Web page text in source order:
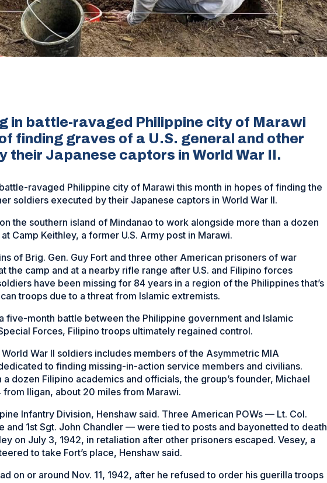
in battle-ravaged Philippine city of Marawi
finding graves of a U.S. general and other
their Japanese captors in World War II.
ravaged Philippine city of Marawi this month in hopes of finding the
soldiers executed by their Japanese captors in World War II.
the southern island of Mindanao to work alongside more than a dozen
Camp Keithley, a former U.S. Army post in Marawi.
of Brig. Gen. Guy Fort and three other American prisoners of war
the camp and at a nearby rifle range after U.S. and Filipino forces
have been missing for 84 years in a region of the Philippines that’s
troops due to a threat from Islamic extremists.
five-month battle between the Philippine government and Islamic
Forces, Filipino troops ultimately regained control.
War II soldiers includes members of the Asymmetric MIA
to finding missing-in-action service members and civilians.
dozen Filipino academics and officials, the group’s founder, Michael
from Iligan, about 20 miles from Marawi.
Infantry Division, Henshaw said. Three American POWs — Lt. Col.
and 1st Sgt. John Chandler — were tied to posts and bayonetted to death
on July 3, 1942, in retaliation after other prisoners escaped. Vesey, a
to take Fort’s place, Henshaw said.
on or around Nov. 11, 1942, after he refused to order his guerilla troops